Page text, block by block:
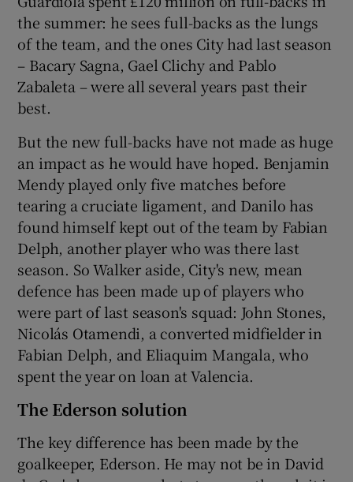
the summer: he sees full-backs as the lungs
of the team, and the ones City had last season
– Bacary Sagna, Gael Clichy and Pablo
Zabaleta – were all several years past their
best.
But the new full-backs have not made as huge
an impact as he would have hoped. Benjamin
Mendy played only five matches before
tearing a cruciate ligament, and Danilo has
found himself kept out of the team by Fabian
Delph, another player who was there last
season. So Walker aside, City's new, mean
defence has been made up of players who
were part of last season's squad: John Stones,
Nicolás Otamendi, a converted midfielder in
Fabian Delph, and Eliaquim Mangala, who
spent the year on loan at Valencia.
The Ederson solution
The key difference has been made by the
goalkeeper, Ederson. He may not be in David